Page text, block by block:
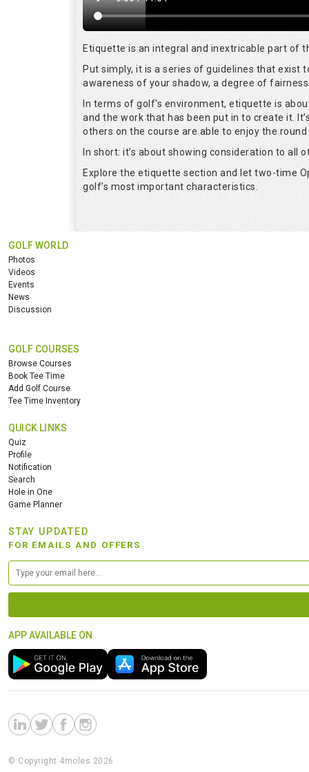
Etiquette is an integral and inextricable part of
Put simply, it is a series of guidelines that exist
awareness of your shadow, a degree of
In terms of golf's environment, etiquette is
and the work that has been put in to create it.
others on the course are able to enjoy the round
In short: it’s about showing consideration to all
Explore the etiquette section and let two-time
golf’s most important characteristics.
GOLF WORLD
Photos
Videos
Events
News
Discussion
GOLF COURSES
Browse Courses
Book Tee Time
Add Golf Course
Tee Time Inventory
QUICK LINKS
Quiz
Profile
Notification
Search
Hole in One
Game Planner
STAY UPDATED
FOR EMAILS AND OFFERS
APP AVAILABLE ON
© Copyright 4moles 2026